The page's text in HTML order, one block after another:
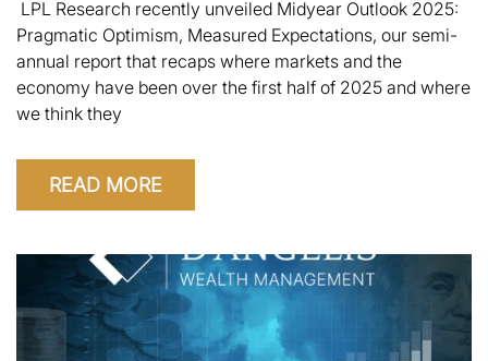
LPL Research recently unveiled Midyear Outlook 2025:
Pragmatic Optimism, Measured Expectations, our semi-
annual report that recaps where markets and the
economy have been over the first half of 2025 and where
we think they
READ MORE